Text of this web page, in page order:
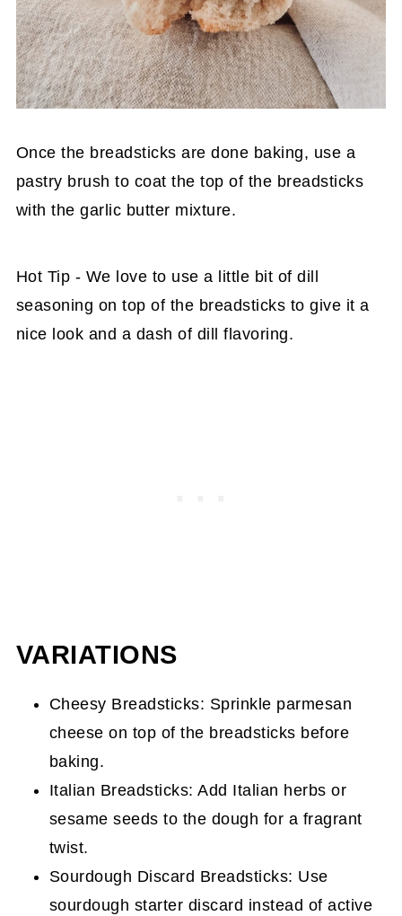
Once the breadsticks are done baking, use a
pastry brush to coat the top of the breadsticks
with the garlic butter mixture.
Hot Tip - We love to use a little bit of dill
seasoning on top of the breadsticks to give it a
nice look and a dash of dill flavoring.
VARIATIONS
Cheesy Breadsticks: Sprinkle parmesan
cheese on top of the breadsticks before
baking.
Italian Breadsticks: Add Italian herbs or
sesame seeds to the dough for a fragrant
twist.
Sourdough Discard Breadsticks: Use
sourdough starter discard instead of active